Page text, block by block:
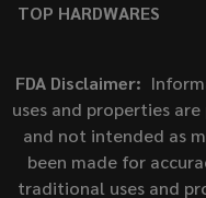
TOP HARDWARES
FDA Disclaimer:
uses and properties
and not intended as
been made for
traditional uses and